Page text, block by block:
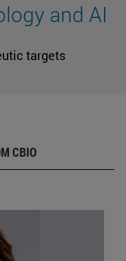
and AI
targets
CBIO